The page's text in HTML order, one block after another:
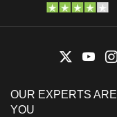
OUR EXPERTS
YOU